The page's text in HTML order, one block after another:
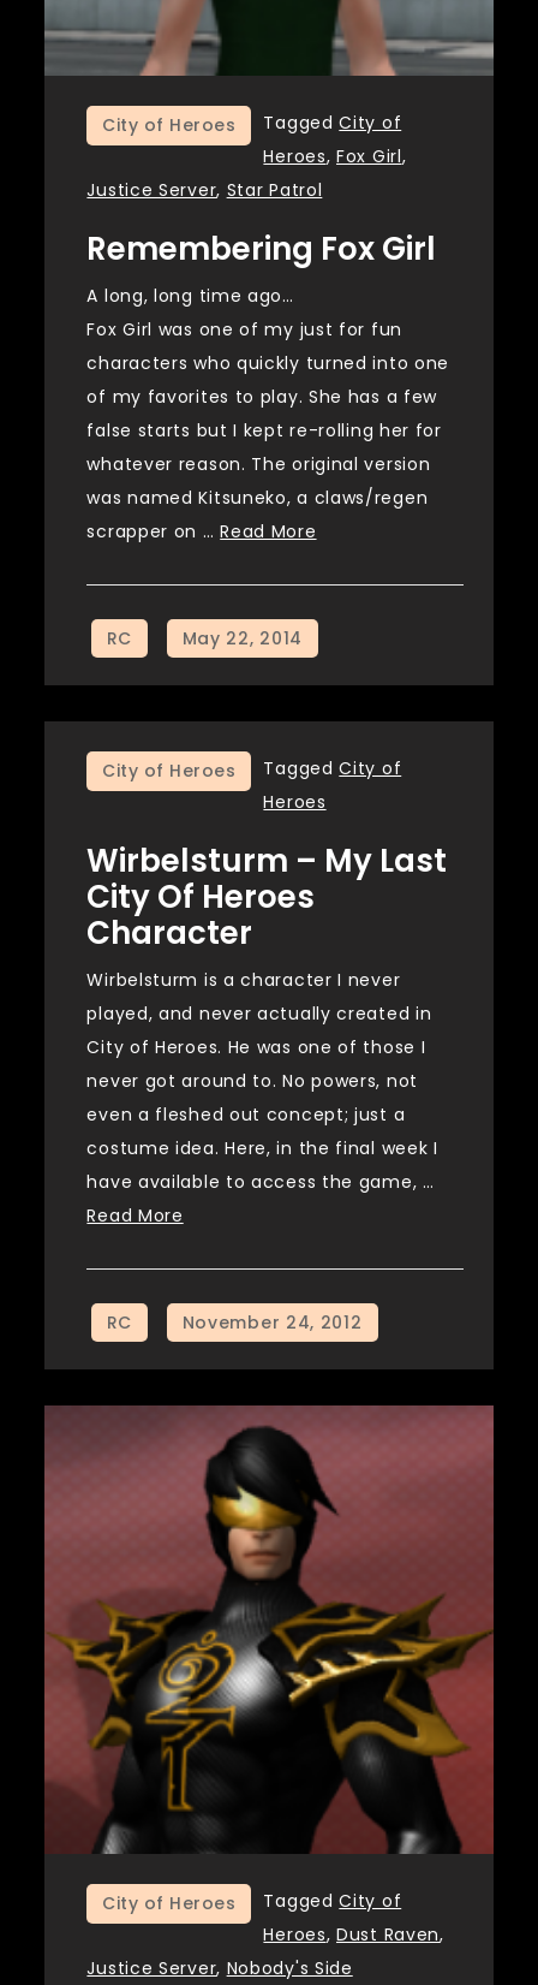
City of Heroes TaggedCity of
Heroes,Fox Girl,
Justice Server, Star Patrol
Remembering Fox Girl
A long, long time ago…
Fox Girl was one of my just for fun
characters who quickly turned into one
of my favorites to play. She has a few
false starts but I kept re-rolling her for
whatever reason. The original version
was named Kitsuneko, a claws/regen
scrapper on …Read More
City of Heroes TaggedCity of
Heroes
Wirbelsturm – My Last
City Of Heroes
Character
Wirbelsturm is a character I never
played, and never actually created in
City of Heroes. He was one of those I
never got around to. No powers, not
even a fleshed out concept; just a
costume idea. Here, in the final week I
have available to access the game, …
Read More
City of Heroes TaggedCity of
Heroes,Dust Raven,
Justice Server, Nobody's Side